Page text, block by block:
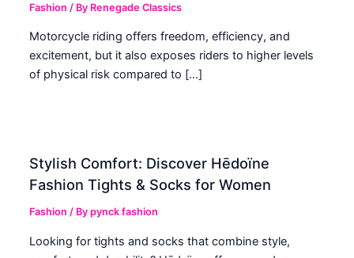
Fashion / By Renegade Classics
Motorcycle riding offers freedom, efficiency, and
excitement, but it also exposes riders to higher levels
of physical risk compared to […]
Stylish Comfort: Discover Hēdoïne
Fashion Tights & Socks for Women
Fashion / Bypynck fashion
Looking for tights and socks that combine style,